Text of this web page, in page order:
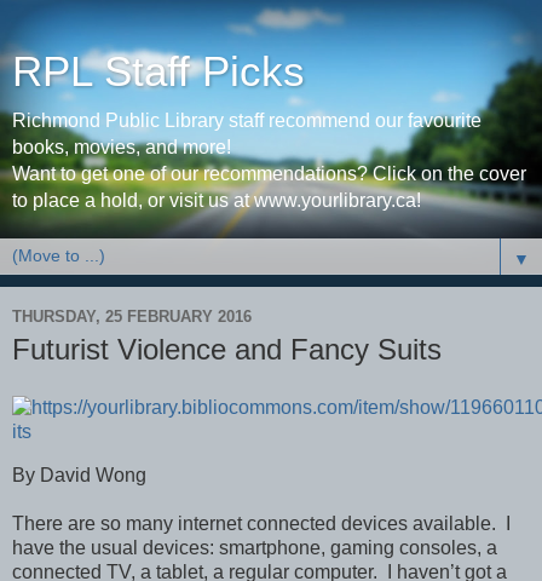
RPL Staff Picks
Richmond Public Library staff recommend our favourite
books, movies, and more!
Want to get one of our recommendations? Click on the cover
to place a hold, or visit us at www.yourlibrary.ca!
▼
THURSDAY, 25 FEBRUARY 2016
Futurist Violence and Fancy Suits
By David Wong
There are so many internet connected devices available.
have the usual devices: smartphone, gaming consoles, a
connected TV, a tablet, a regular computer.
I haven’t got a